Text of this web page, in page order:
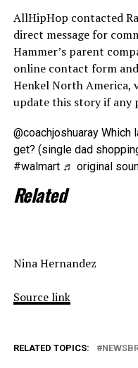
AllHipHop contacted
direct message for
Hammer’s parent
online contact form
Henkel North America,
update this story if any
@coachjoshuaray
get? (single dad
#walmart ♬ original
Related
Nina Hernandez
Source link
RELATED TOPICS: